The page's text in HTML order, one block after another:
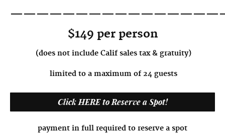
$149 per person
(does not include Calif sales tax & gratuity)
limited to a maximum of 24 guests
Click HERE to Reserve a Spot!
payment in full required to reserve a spot